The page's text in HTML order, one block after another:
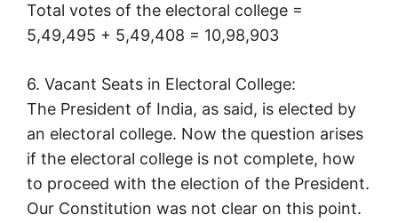
Total votes of the electoral college =
5,49,495 + 5,49,408 = 10,98,903
6. Vacant Seats in Electoral College:
The President of India, as said, is elected by
an electoral college. Now the question arises
if the electoral college is not complete, how
to proceed with the election of the President.
Our Constitution was not clear on this point.